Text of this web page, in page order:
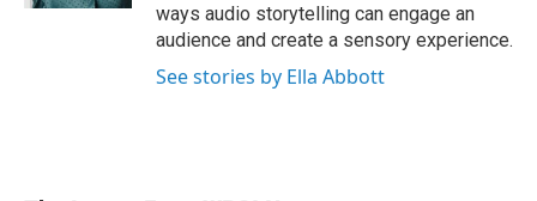
ways audio storytelling can engage an
audience and create a sensory experience.
See stories by Ella Abbott